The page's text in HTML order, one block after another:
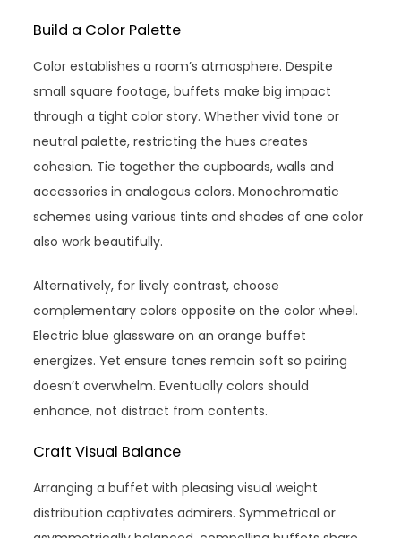
Build a Color Palette
Color establishes a room’s atmosphere. Despite
small square footage, buffets make big impact
through a tight color story. Whether vivid tone or
neutral palette, restricting the hues creates
cohesion. Tie together the cupboards, walls and
accessories in analogous colors. Monochromatic
schemes using various tints and shades of one color
also work beautifully.
Alternatively, for lively contrast, choose
complementary colors opposite on the color wheel.
Electric blue glassware on an orange buffet
energizes. Yet ensure tones remain soft so pairing
doesn’t overwhelm. Eventually colors should
enhance, not distract from contents.
Craft Visual Balance
Arranging a buffet with pleasing visual weight
distribution captivates admirers. Symmetrical or